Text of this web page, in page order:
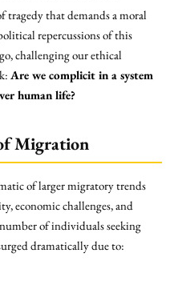
tragedy that demands a moral
repercussions of this
challenging our ethical
Are we complicit in a system
human life?
Migration
of larger migratory trends
economic challenges, and
of individuals seeking
dramatically due to: